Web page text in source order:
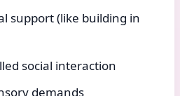
support (like building in
social interaction
demands